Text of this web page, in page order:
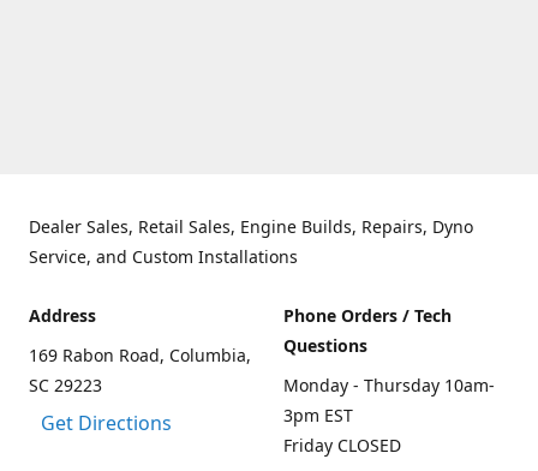
Dealer Sales, Retail Sales, Engine Builds, Repairs, Dyno
Service, and Custom Installations
Address
169 Rabon Road, Columbia,
SC 29223
Get Directions
Phone Orders / Tech
Questions
Monday - Thursday 10am-
3pm EST
Friday CLOSED